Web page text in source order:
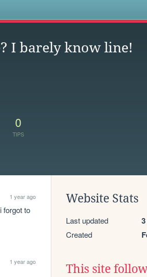
I barely know line!
0
TIPS
1 year ago
forgot to
1 year ago
Website Stats
Last updated
Created
This site